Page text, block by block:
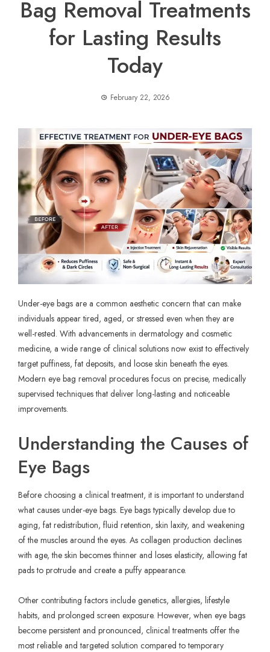
Bag Removal Treatments
for Lasting Results
Today
February 22, 2026
Under-eye bags are a common aesthetic concern that can make
individuals appear tired, aged, or stressed even when they are
well-rested. With advancements in dermatology and cosmetic
medicine, a wide range of clinical solutions now exist to effectively
target puffiness, fat deposits, and loose skin beneath the eyes.
Modern eye bag removal procedures focus on precise, medically
supervised techniques that deliver long-lasting and noticeable
improvements.
Understanding the Causes of
Eye Bags
Before choosing a clinical treatment, it is important to understand
what causes under-eye bags. Eye bags typically develop due to
aging, fat redistribution, fluid retention, skin laxity, and weakening
of the muscles around the eyes. As collagen production declines
with age, the skin becomes thinner and loses elasticity, allowing fat
pads to protrude and create a puffy appearance.
Other contributing factors include genetics, allergies, lifestyle
habits, and prolonged screen exposure. However, when eye bags
become persistent and pronounced, clinical treatments offer the
most reliable and targeted solution compared to temporary